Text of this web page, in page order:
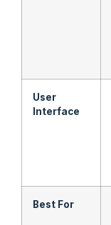
User
Interface
Best For